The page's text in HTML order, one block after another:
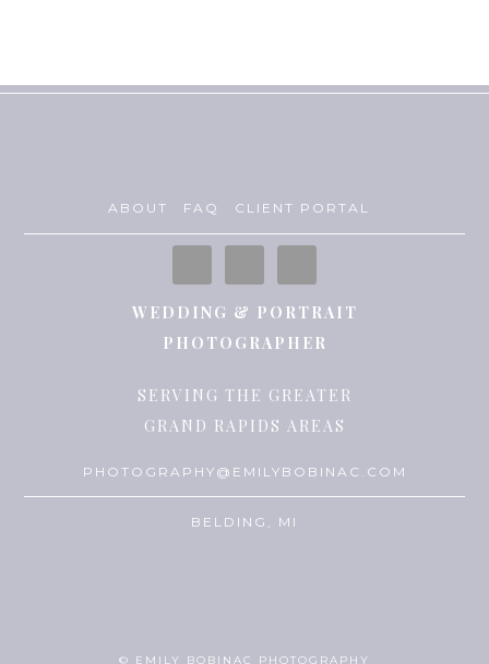
ABOUT FAQ CLIENT PORTAL
WEDDING & PORTRAIT
PHOTOGRAPHER
SERVING THE GREATER
GRAND RAPIDS AREAS
PHOTOGRAPHY@EMILYBOBINAC.COM
BELDING, MI
© EMILY BOBINAC PHOTOGRAPHY